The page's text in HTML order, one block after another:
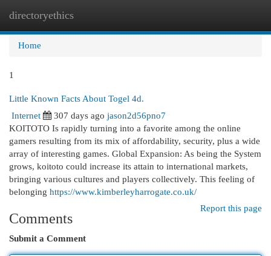
directoryethics
Home
1
Little Known Facts About Togel 4d.
Internet
307 days ago jason2d56pno7
KOITOTO Is rapidly turning into a favorite among the online
gamers resulting from its mix of affordability, security, plus a wide
array of interesting games. Global Expansion: As being the System
grows, koitoto could increase its attain to international markets,
bringing various cultures and players collectively. This feeling of
belonging https://www.kimberleyharrogate.co.uk/
Report this page
Comments
Submit a Comment